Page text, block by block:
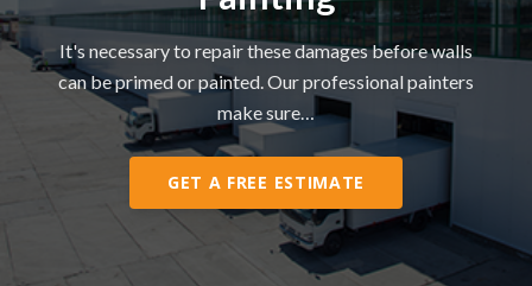
It's necessary to repair these damages before walls
can be primed or painted. Our professional painters
make sure…
GET A FREE ESTIMATE